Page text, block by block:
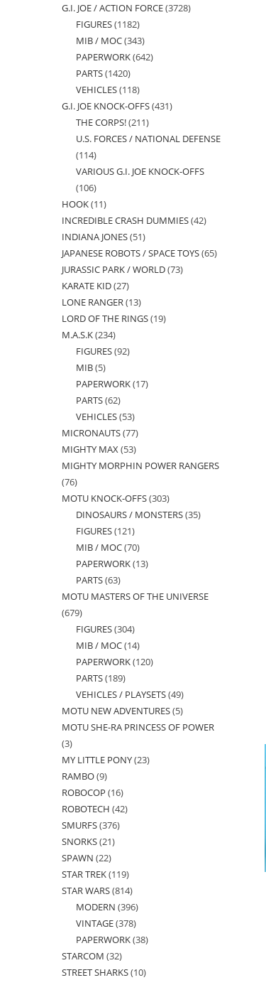
products
G.I. JOE / ACTION FORCE 37283728
FIGURES 11821182
products
MIB / MOC 343343
products
PAPERWORK 642642
PARTS 14201420
products
VEHICLES 118118
products
G.I. JOE KNOCK-OFFS 431431
THE CORPS! 211211
products
U.S. FORCES / NATIONAL DEFENSE
114114
products
VARIOUS G.I. JOE KNOCK-OFFS
106106
products
HOOK 1111
products
INCREDIBLE CRASH DUMMIES 4242
INDIANA JONES 5151
products
JAPANESE ROBOTS / SPACE TOYS 6565
JURASSIC PARK / WORLD 7373
KARATE KID 2727
products
LONE RANGER 1313
products
LORD OF THE RINGS 1919
M.A.S.K 234234
products
FIGURES 9292
MIB 55
products
PAPERWORK 1717
PARTS 6262
products
VEHICLES 5353
products
MICRONAUTS 7777
products
MIGHTY MAX 5353
products
MIGHTY MORPHIN POWER RANGERS
7676
products
MOTU KNOCK-OFFS 303303
products
DINOSAURS / MONSTERS 3535
FIGURES 121121
products
MIB / MOC 7070
products
PAPERWORK 1313
PARTS 6363
products
MOTU MASTERS OF THE UNIVERSE
679679
products
FIGURES 304304
products
MIB / MOC 1414
products
PAPERWORK 120120
PARTS 189189
products
VEHICLES / PLAYSETS 4949
products
MOTU NEW ADVENTURES 55
products
MOTU SHE-RA PRINCESS OF POWER
33
products
MY LITTLE PONY 2323
RAMBO 99
products
ROBOCOP 1616
products
ROBOTECH 4242
SMURFS 376376
SNORKS 2121
SPAWN 2222
products
STAR TREK 119119
products
STAR WARS 814814
products
MODERN 396396
products
VINTAGE 378378
products
PAPERWORK 3838
STARCOM 3232
products
STREET SHARKS 1010